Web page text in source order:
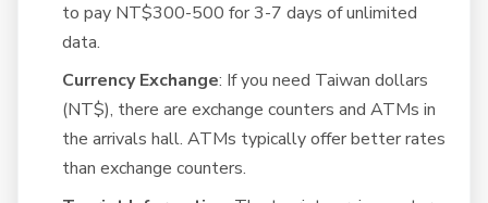
to pay NT$300-500 for 3-7 days of unlimited
data.
Currency Exchange: If you need Taiwan dollars
(NT$), there are exchange counters and ATMs in
the arrivals hall. ATMs typically offer better rates
than exchange counters.